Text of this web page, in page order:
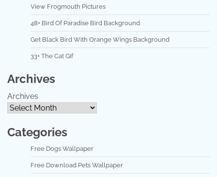
View Frogmouth Pictures
48+ Bird Of Paradise Bird Background
Get Black Bird With Orange Wings Background
33+ The Cat Gif
Archives
Archives
Categories
Free Dogs Wallpaper
Free Download Pets Wallpaper